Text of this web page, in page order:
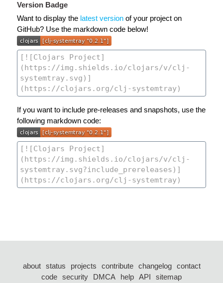
Version Badge
Want to display the latest version of your project on
GitHub? Use the markdown code below!
If you want to include pre-releases and snapshots, use the
following markdown code:
about status projects contribute changelog
contact
code security DMCA help API
sitemap